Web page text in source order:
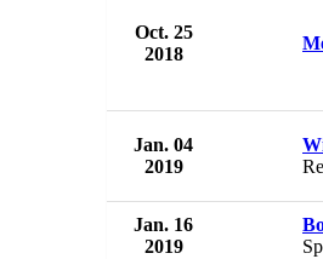
Oct. 25
2018
Jan. 04
2019
Jan. 16
2019